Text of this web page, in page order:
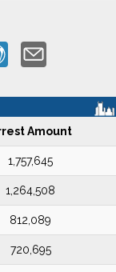
Amount
1,757,645
1,264,508
812,089
720,695